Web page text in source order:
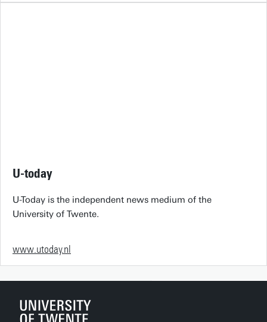
U-today
U-Today is the independent news medium of the
University of Twente.
www.utoday.nl